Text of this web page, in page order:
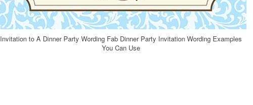
Invitation to A Dinner Party Wording Fab Dinner Party Invitation Wording Examples
You Can Use